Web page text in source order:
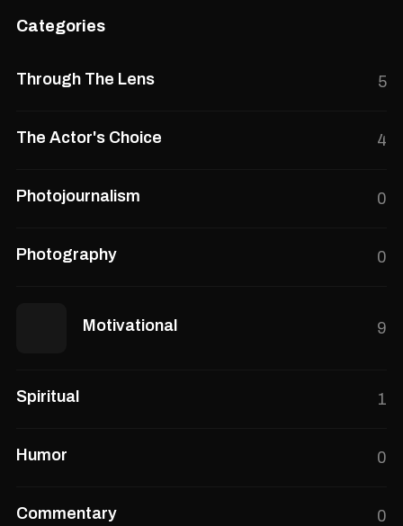
Categories
Through The Lens 5
The Actor's Choice 4
Photojournalism 0
Photography 0
Motivational 9
Spiritual 1
Humor 0
Commentary 0